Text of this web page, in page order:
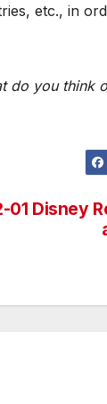
etc., in
do you think
01 Disney